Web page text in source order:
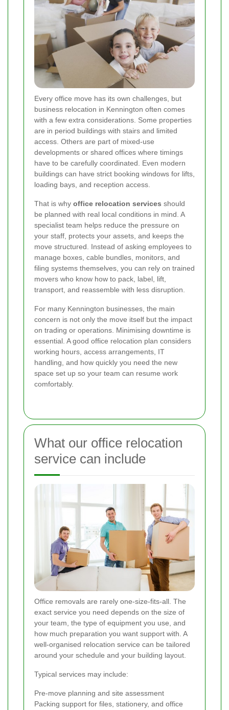
Every office move has its own challenges, but
business relocation in Kennington often comes
with a few extra considerations. Some properties
are in period buildings with stairs and limited
access. Others are part of mixed-use
developments or shared offices where timings
have to be carefully coordinated. Even modern
buildings can have strict booking windows for lifts,
loading bays, and reception access.
That is why office relocation services should
be planned with real local conditions in mind. A
specialist team helps reduce the pressure on
your staff, protects your assets, and keeps the
move structured. Instead of asking employees to
manage boxes, cable bundles, monitors, and
filing systems themselves, you can rely on trained
movers who know how to pack, label, lift,
transport, and reassemble with less disruption.
For many Kennington businesses, the main
concern is not only the move itself but the impact
on trading or operations. Minimising downtime is
essential. A good office relocation plan considers
working hours, access arrangements, IT
handling, and how quickly you need the new
space set up so your team can resume work
comfortably.
What our office relocation
service can include
Office removals are rarely one-size-fits-all. The
exact service you need depends on the size of
your team, the type of equipment you use, and
how much preparation you want support with. A
well-organised relocation service can be tailored
around your schedule and your building layout.
Typical services may include:
Pre-move planning and site assessment
Packing support for files, stationery, and office